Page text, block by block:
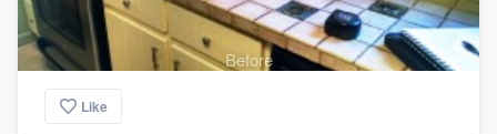
Before
Like